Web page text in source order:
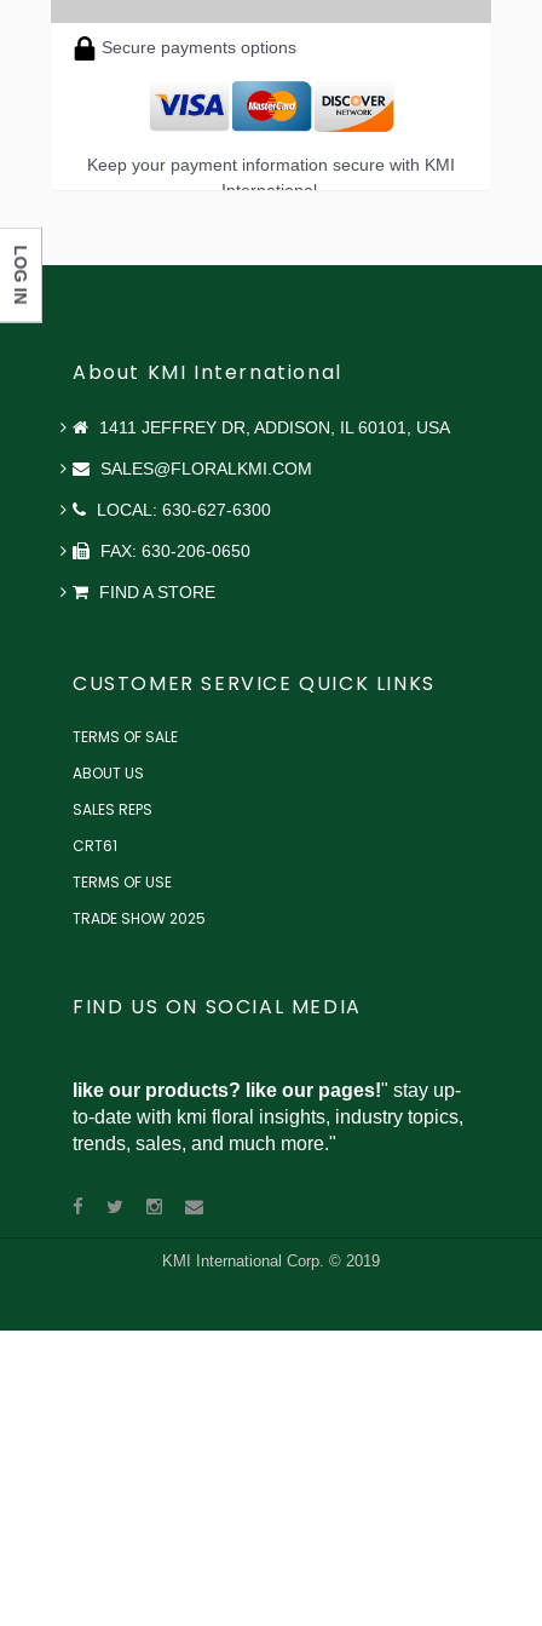
Secure payments options
Keep your payment information secure with KMI
International.
About KMI International
1411 JEFFREY DR, ADDISON, IL 60101, USA
SALES@FLORALKMI.COM
LOCAL: 630-627-6300
FAX: 630-206-0650
FIND A STORE
CUSTOMER SERVICE QUICK LINKS
TERMS OF SALE
ABOUT US
SALES REPS
CRT61
TERMS OF USE
TRADE SHOW 2025
FIND US ON SOCIAL MEDIA
like our products? like our pages!" stay up-
to-date with kmi floral insights, industry topics,
trends, sales, and much more."
KMI International Corp. © 2019
LOG IN